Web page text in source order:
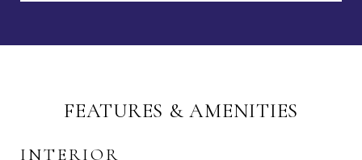
FEATURES & AMENITIES
INTERIOR